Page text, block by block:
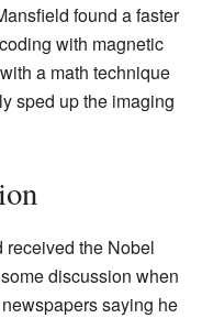
found a faster
with magnetic
a math technique
sped up the imaging
received the Nobel
discussion when
saying he